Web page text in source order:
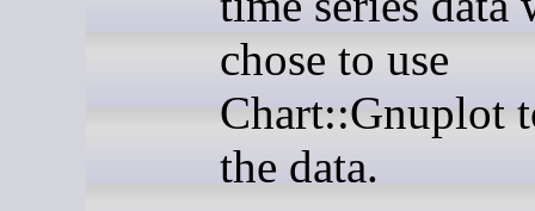
chose to use
Chart::Gnuplot
the data.